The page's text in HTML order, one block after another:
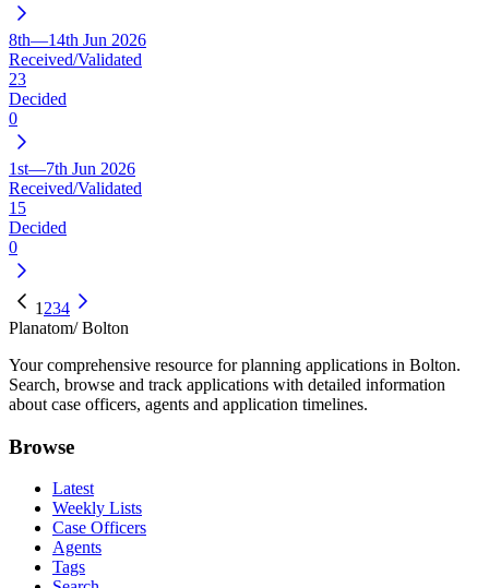
8th—14th Jun 2026
Received/Validated
23
Decided
0
1st—7th Jun 2026
Received/Validated
15
Decided
0
1 234
Planatom/ Bolton
Your comprehensive resource for planning applications in Bolton.
Search, browse and track applications with detailed information
about case officers, agents and application timelines.
Browse
Latest
Weekly Lists
Case Officers
Agents
Tags